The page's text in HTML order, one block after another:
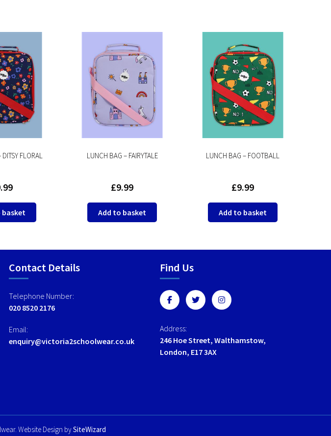
FLORAL
basket
LUNCH BAG – FAIRYTALE
£9.99
Add to basket
LUNCH BAG – FOOTBALL
£9.99
Add to basket
Contact Details
Telephone Number:
020 8520 2176
Email:
enquiry@victoria2schoolwear.co.uk
Find Us
Address:
246 Hoe Street, Walthamstow,
London, E17 3AX
Website Design bySiteWizard